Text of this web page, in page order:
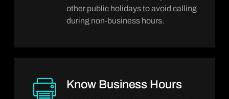
other public holidays to avoid calling
during non-business hours.
Know Business Hours